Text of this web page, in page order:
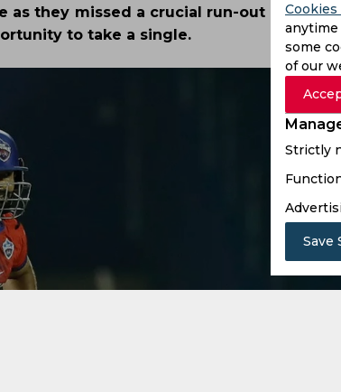
as they missed a crucial run-out
to take a single.
anytime
some
of our
Strictly
Save